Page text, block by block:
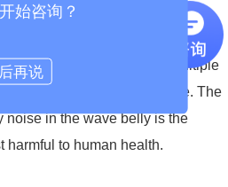
low-frequency noise directly
area through the air.
standing wave formed by multiple
of low-frequency noise. The
noise in the wave belly is the
harmful to human health.
始咨询？
再说